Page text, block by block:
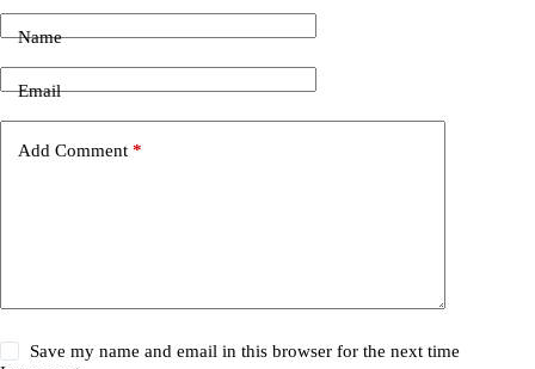
Name
Email
Add Comment *
Save my name and email in this browser for the next time